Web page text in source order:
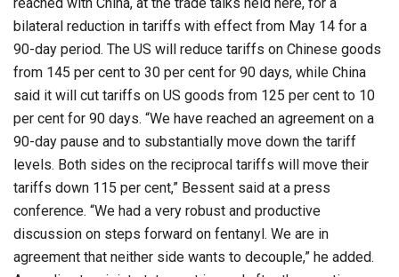
bilateral reduction in tariffs with effect from May 14 for a
90-day period. The US will reduce tariffs on Chinese goods
from 145 per cent to 30 per cent for 90 days, while China
said it will cut tariffs on US goods from 125 per cent to 10
per cent for 90 days. “We have reached an agreement on a
90-day pause and to substantially move down the tariff
levels. Both sides on the reciprocal tariffs will move their
tariffs down 115 per cent,” Bessent said at a press
conference. “We had a very robust and productive
discussion on steps forward on fentanyl. We are in
agreement that neither side wants to decouple,” he added.